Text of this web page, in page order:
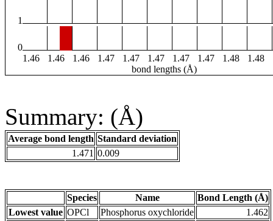
1
0
1.46
1.46 1.46 1.47 1.47 1.47 1.47 1.47 1.48 1.48
bond lengths (Å)
Summary: (Å)
Average bond length Standard deviation
1.471 0.009
Species Name
Bond Length (Å)
Lowest value OPCl Phosphorus oxychloride
1.462